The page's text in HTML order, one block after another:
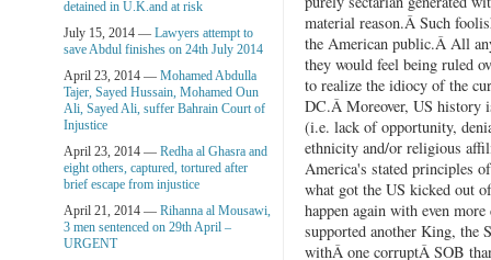
material reason.Â Such
the American public.Â All
they would feel being ruled
to realize the idiocy of the
DC.Â Moreover, US history
(i.e. lack of opportunity,
ethnicity and/or religious
America's stated principles
what got the US kicked out
happen again with even
supported another King, the
withÂ one corruptÂ SOB
detained in U.K.and at risk
July 15, 2014 — Lawyers attempt to
save Abdul finishes on 24th July 2014
April 23, 2014 — Mohamed Abdulla
Tajer, Sayed Hussain, Mohamed Oun
Ali, Sayed Ali, suffer Bahrain Court of
Injustice
April 23, 2014 — Redha al Ghasra and
eight others, captured, tortured after
brief escape from injustice
April 21, 2014 — Rihanna al Mousawi,
3 men sentenced on 29th April –
URGENT